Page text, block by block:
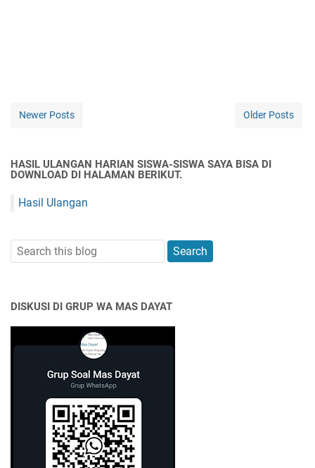
Newer Posts Older Posts
HASIL ULANGAN HARIAN SISWA-SISWA SAYA BISA DI
DOWNLOAD DI HALAMAN BERIKUT.
Hasil Ulangan
DISKUSI DI GRUP WA MAS DAYAT